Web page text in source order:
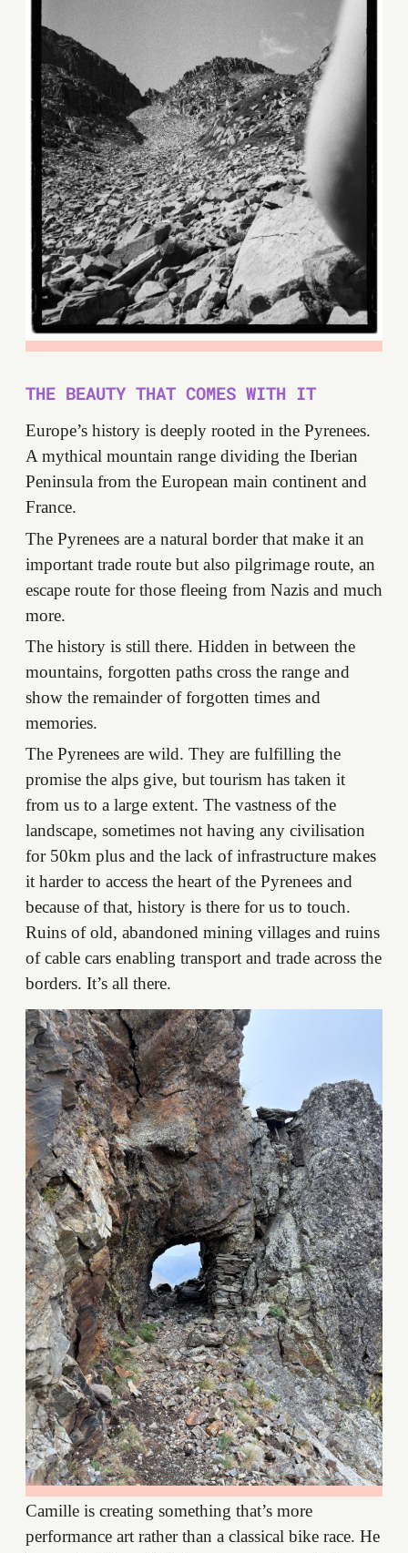
THE BEAUTY THAT COMES WITH IT
Europe’s history is deeply rooted in the Pyrenees.
A mythical mountain range dividing the Iberian
Peninsula from the European main continent and
France.
The Pyrenees are a natural border that make it an
important trade route but also pilgrimage route, an
escape route for those fleeing from Nazis and much
more.
The history is still there. Hidden in between the
mountains, forgotten paths cross the range and
show the remainder of forgotten times and
memories.
The Pyrenees are wild. They are fulfilling the
promise the alps give, but tourism has taken it
from us to a large extent. The vastness of the
landscape, sometimes not having any civilisation
for 50km plus and the lack of infrastructure makes
it harder to access the heart of the Pyrenees and
because of that, history is there for us to touch.
Ruins of old, abandoned mining villages and ruins
of cable cars enabling transport and trade across the
borders. It’s all there.
Camille is creating something that’s more
performance art rather than a classical bike race. He